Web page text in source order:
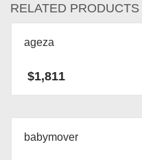
RELATED PRODUCTS
ageza
$1,811
babymover